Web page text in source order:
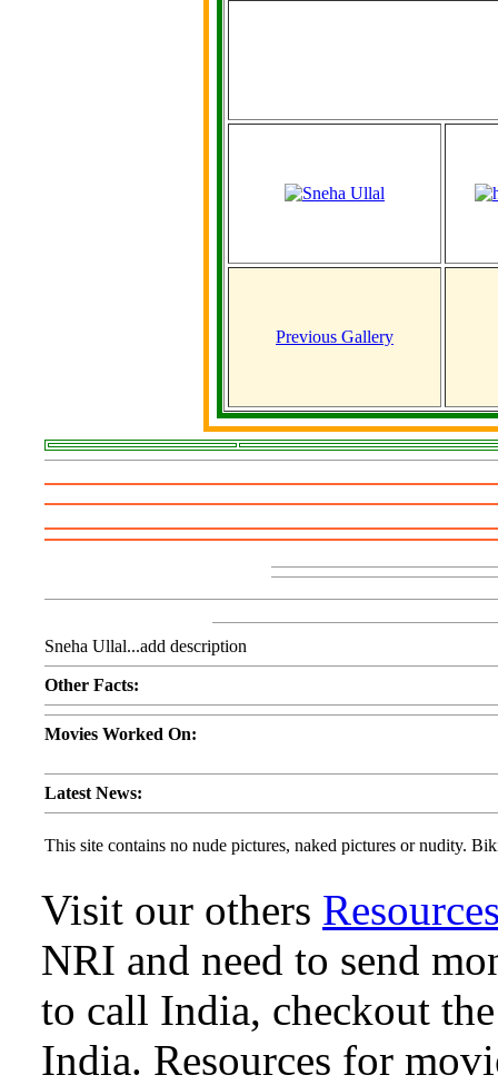
Previous Gallery
Sneha Ullal...add description
Other Facts:
Movies Worked On:
Latest News:
This site contains no nude pictures, naked pictures or nudity.
Visit our others
NRI and need to send
to call India, checkout
India. Resources for